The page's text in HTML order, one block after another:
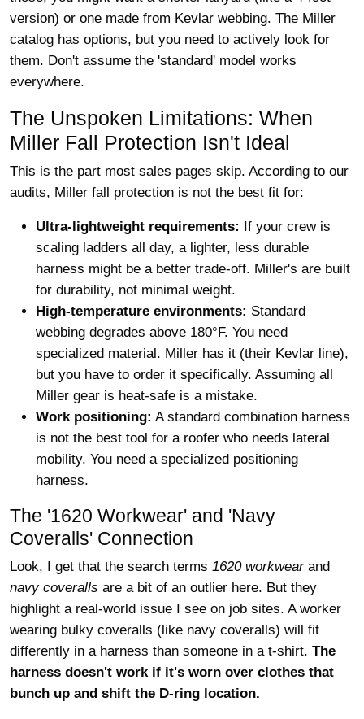
version) or one made from Kevlar webbing. The Miller
catalog has options, but you need to actively look for
them. Don't assume the 'standard' model works
everywhere.
The Unspoken Limitations: When
Miller Fall Protection Isn't Ideal
This is the part most sales pages skip. According to our
audits, Miller fall protection is not the best fit for:
Ultra-lightweight requirements: If your crew is
scaling ladders all day, a lighter, less durable
harness might be a better trade-off. Miller's are built
for durability, not minimal weight.
High-temperature environments: Standard
webbing degrades above 180°F. You need
specialized material. Miller has it (their Kevlar line),
but you have to order it specifically. Assuming all
Miller gear is heat-safe is a mistake.
Work positioning: A standard combination harness
is not the best tool for a roofer who needs lateral
mobility. You need a specialized positioning
harness.
The '1620 Workwear' and 'Navy
Coveralls' Connection
Look, I get that the search terms 1620 workwearand
navy coveralls are a bit of an outlier here. But they
highlight a real-world issue I see on job sites. A worker
wearing bulky coveralls (like navy coveralls) will fit
differently in a harness than someone in a t-shirt. The
harness doesn't work if it's worn over clothes that
bunch up and shift the D-ring location.